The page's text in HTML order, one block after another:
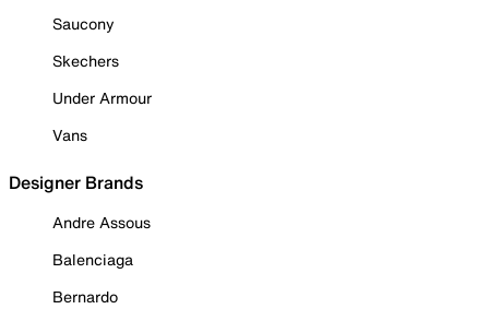
Saucony
Skechers
Under Armour
Vans
Designer Brands
Andre Assous
Balenciaga
Bernardo